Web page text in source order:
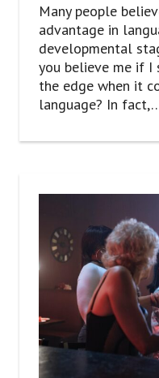
Many people
advantage in
developmental
you believe me if I
the edge when it
language? In